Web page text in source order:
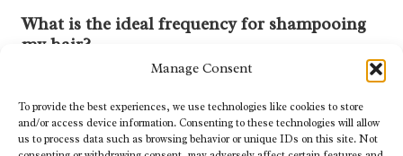
Manage Consent
To provide the best experiences, we use technologies like cookies to store
and/or access device information. Consenting to these technologies will allow
us to process data such as browsing behavior or unique IDs on this site. Not
What is the ideal frequency for shampooing
my hair?
The optimal frequency for shampooing your hair largely depends
daily washing, while those with dry or curly hair often benefit from
washing just two to three times a week.